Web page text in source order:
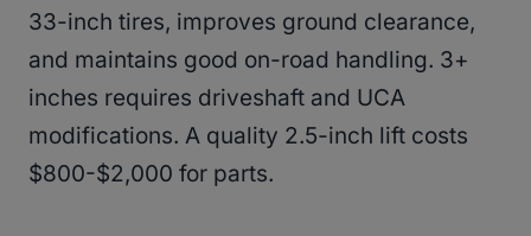
33-inch tires, improves ground clearance,
and maintains good on-road handling. 3+
inches requires driveshaft and UCA
modifications. A quality 2.5-inch lift costs
$800-$2,000 for parts.